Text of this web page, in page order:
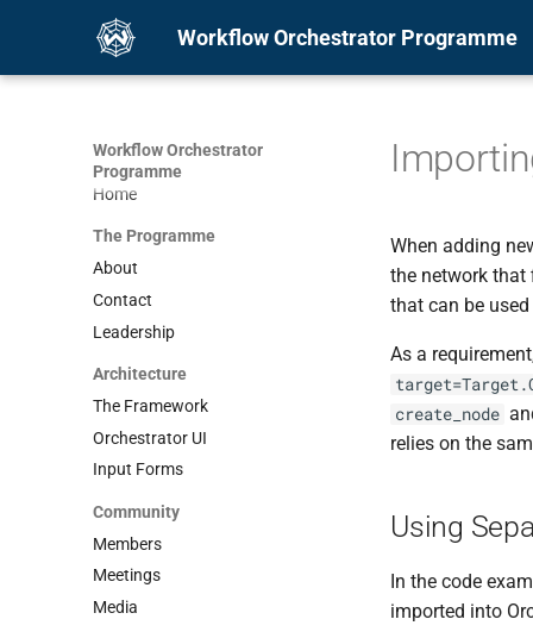
Workflow Orchestrator Programme
Workflow Orchestrator
Programme
Home
The Programme
About
Contact
Leadership
Architecture
The Framework
Orchestrator UI
Input Forms
Community
Members
Meetings
Media
When adding
the network that
that can be
As a
create_node
relies on the
Using
In the code
imported into